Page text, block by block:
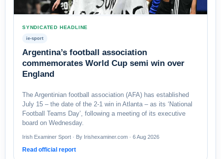
SYNDICATED HEADLINE
ie-sport
Argentina’s football association
commemorates World Cup semi win over
England
The Argentinian football association (AFA) has established
July 15 – the date of the 2-1 win in Atlanta – as its ‘National
Football Teams Day’, following a meeting of its executive
board on Wednesday.
Irish Examiner Sport · By Irishexaminer.com · 6 Aug 2026
Read official report